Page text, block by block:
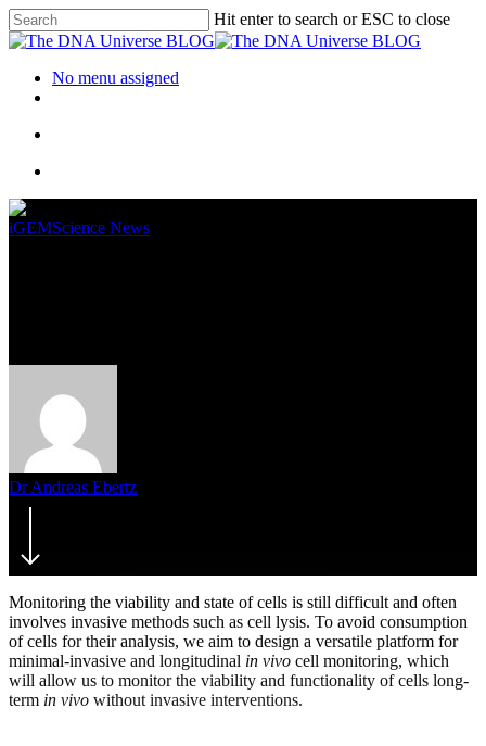
Hit enter to search or ESC to close
No menu assigned
iGEMScience News
Dr Andreas Ebertz
Monitoring the viability and state of cells is still difficult and often
involves invasive methods such as cell lysis. To avoid consumption
of cells for their analysis, we aim to design a versatile platform for
minimal-invasive and longitudinal in vivo cell monitoring, which
will allow us to monitor the viability and functionality of cells long-
term in vivo without invasive interventions.